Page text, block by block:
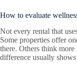
How to evaluate
Not every rental that
Some properties offer
there. Others think
difference usually